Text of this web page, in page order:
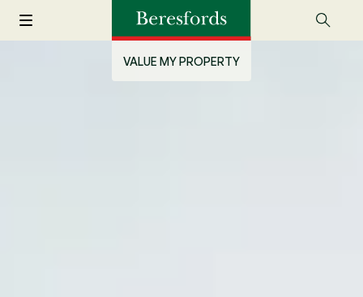
VALUE MY PROPERTY